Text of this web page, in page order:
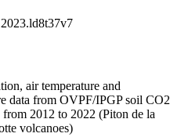
air temperature and
data from OVPF/IPGP soil CO2
2012 to 2022 (Piton de la
volcanoes)